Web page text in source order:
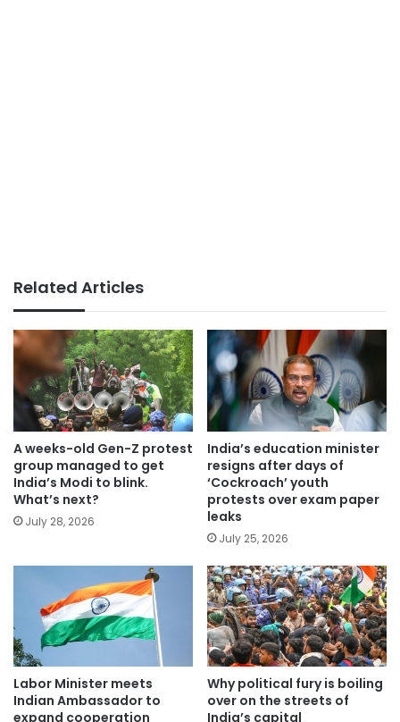
Related Articles
A weeks-old Gen-Z protest
group managed to get
India’s Modi to blink.
What’s next?
July 28, 2026
India’s education minister
resigns after days of
‘Cockroach’ youth
protests over exam paper
leaks
July 25, 2026
Labor Minister meets
Indian Ambassador to
expand cooperation
Why political fury is boiling
over on the streets of
India’s capital